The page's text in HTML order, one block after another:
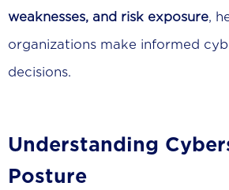
weaknesses, and risk exposure,
organizations make informed
decisions.
Understanding
Posture